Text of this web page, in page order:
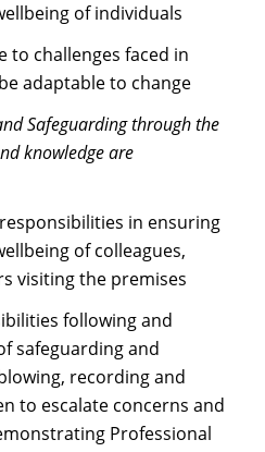
of individuals
to challenges faced in
adaptable to change
Safeguarding through the
knowledge are
in ensuring
of colleagues,
visiting the premises
following and
safeguarding and
recording and
to escalate concerns and
Professional